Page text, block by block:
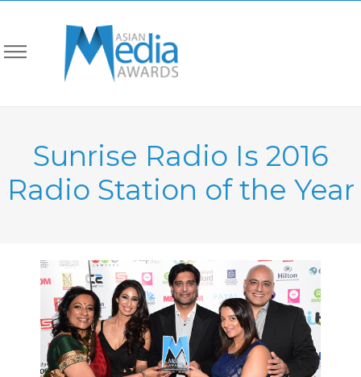
Sunrise Radio Is 2016
Radio Station of the Year